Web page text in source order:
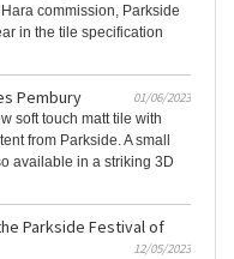
commission, Parkside
in the tile specification
Pembury
01/06/2023
soft touch matt tile with
from Parkside. A small
available in a striking 3D
Parkside Festival of
12/05/2023